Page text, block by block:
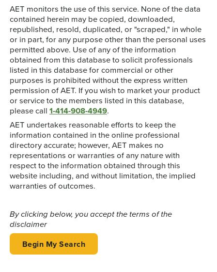
AET monitors the use of this service. None of the data
contained herein may be copied, downloaded,
republished, resold, duplicated, or "scraped," in whole
or in part, for any purpose other than the personal uses
permitted above. Use of any of the information
obtained from this database to solicit professionals
listed in this database for commercial or other
purposes is prohibited without the express written
permission of AET. If you wish to market your product
or service to the members listed in this database,
please call 1-414-908-4949.
AET undertakes reasonable efforts to keep the
information contained in the online professional
directory accurate; however, AET makes no
representations or warranties of any nature with
respect to the information obtained through this
website including, and without limitation, the implied
warranties of outcomes.
By clicking below, you accept the terms of the
disclaimer
Begin My Search